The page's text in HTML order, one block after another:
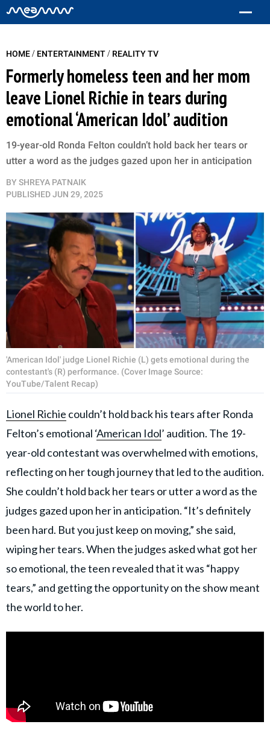
HOME/ ENTERTAINMENT/ REALITY TV
Formerly homeless teen and her mom
leave Lionel Richie in tears during
emotional ‘American Idol’ audition
19-year-old Ronda Felton couldn’t hold back her tears or
utter a word as the judges gazed upon her in anticipation
BY SHREYA PATNAIK
PUBLISHEDJUN 29, 2025
'American Idol' judge Lionel Richie (L) gets emotional during the
contestant's (R) performance. (Cover Image Source:
YouTube/Talent Recap)
Lionel Richie couldn’t hold back his tears after Ronda
Felton’s emotional ‘American Idol’ audition. The 19-
year-old contestant was overwhelmed with emotions,
reflecting on her tough journey that led to the audition.
She couldn’t hold back her tears or utter a word as the
judges gazed upon her in anticipation. “It’s definitely
been hard. But you just keep on moving,” she said,
wiping her tears. When the judges asked what got her
so emotional, the teen revealed that it was “happy
tears,” and getting the opportunity on the show meant
the world to her.